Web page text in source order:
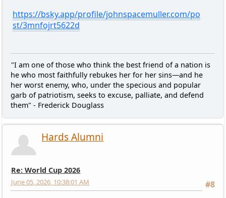
https://bsky.app/profile/johnspacemuller.com/po
st/3mnfojrt5622d
"I am one of those who think the best friend of a nation is
he who most faithfully rebukes her for her sins—and he
her worst enemy, who, under the specious and popular
garb of patriotism, seeks to excuse, palliate, and defend
them" - Frederick Douglass
Hards Alumni
Re: World Cup 2026
#8
June 05, 2026, 10:38:01 AM